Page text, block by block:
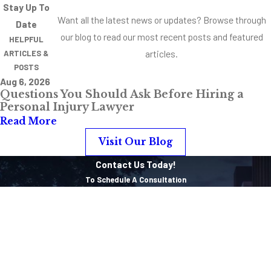
Stay Up To
Date
HELPFUL
ARTICLES &
POSTS
Want all the latest news or updates? Browse through
our blog to read our most recent posts and featured
articles.
Aug 6, 2026
Questions You Should Ask Before Hiring a
Personal Injury Lawyer
Read More
Visit Our Blog
Contact Us Today!
To Schedule A Consultation